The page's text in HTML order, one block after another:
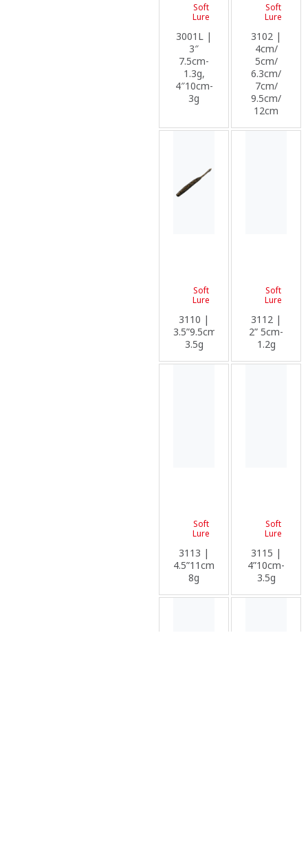
Soft
Lure
3001L |
3″
7.5cm-
1.3g,
4″10cm-
3g
Soft
Lure
3102 |
4cm/
5cm/
6.3cm/
7cm/
9.5cm/
12cm
Soft
Lure
3110 |
3.5”9.5cm-
3.5g
Soft
Lure
3112 |
2” 5cm-
1.2g
Soft
Lure
3113 |
4.5”11cm-
8g
Soft
Lure
3115 |
4”10cm-
3.5g